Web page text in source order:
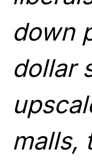
down
dollar
malls,